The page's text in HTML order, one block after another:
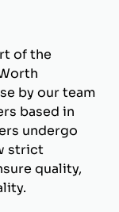
of the
by our team
based in
undergo
strict
quality,